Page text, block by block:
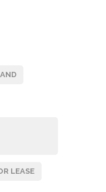
LEASE